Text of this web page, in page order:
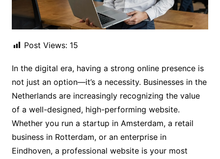
Post Views: 15
In the digital era, having a strong online presence is
not just an option—it’s a necessity. Businesses in the
Netherlands are increasingly recognizing the value
of a well-designed, high-performing website.
Whether you run a startup in Amsterdam, a retail
business in Rotterdam, or an enterprise in
Eindhoven, a professional website is your most